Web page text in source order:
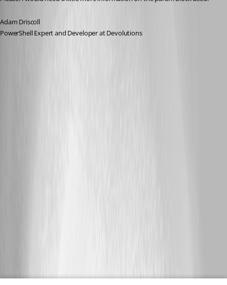
Adam Driscoll
PowerShell Expert and Developer at Devolutions